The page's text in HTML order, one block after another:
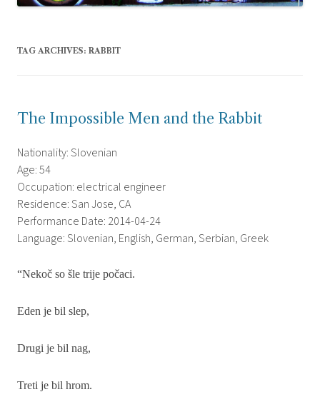
TAG ARCHIVES: RABBIT
The Impossible Men and the Rabbit
Nationality: Slovenian
Age: 54
Occupation: electrical engineer
Residence: San Jose, CA
Performance Date: 2014-04-24
Language: Slovenian, English, German, Serbian, Greek
“Nekoč so šle trije počaci.
Eden je bil slep,
Drugi je bil nag,
Treti je bil hrom.